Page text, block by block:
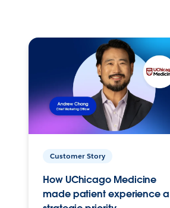
Customer Story
How UChicago Medicine
made patient experience a